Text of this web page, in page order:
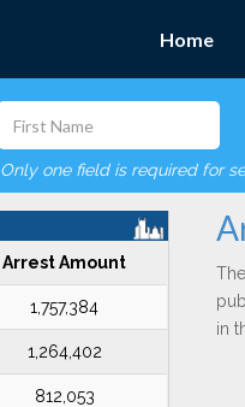
Home
Only one field is required for
Arrest Amount
1,757,384
1,264,402
812,053
in